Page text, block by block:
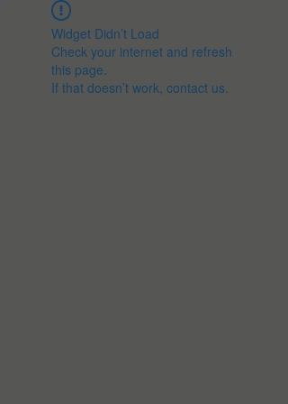
Widget Didn’t Load
Check your internet and refresh
this page.
If that doesn’t work, contact us.